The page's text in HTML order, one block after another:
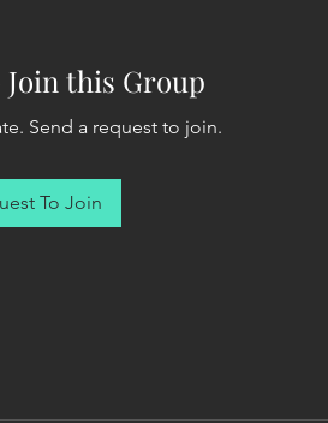
Join this Group
Send a request to join.
To Join